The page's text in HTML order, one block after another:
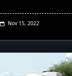
Nov 15, 2022